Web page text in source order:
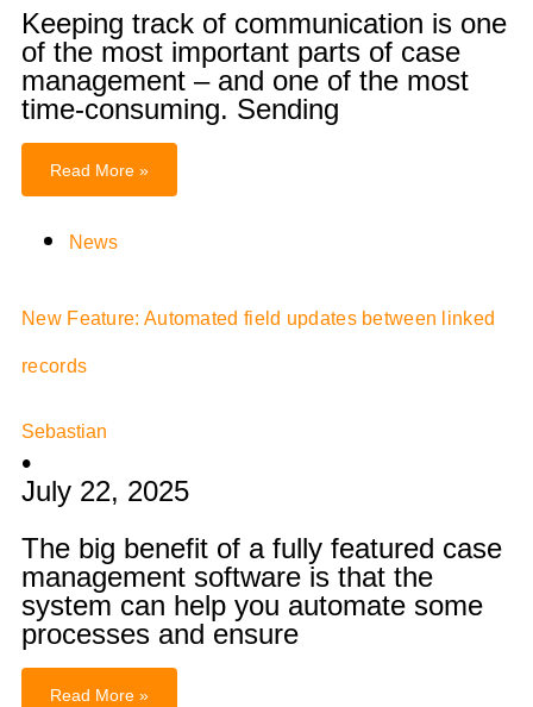
Keeping track of communication is one
of the most important parts of case
management – and one of the most
time-consuming. Sending
Read More »
News
New Feature: Automated field updates between linked
records
Sebastian
•
July 22, 2025
The big benefit of a fully featured case
management software is that the
system can help you automate some
processes and ensure
Read More »